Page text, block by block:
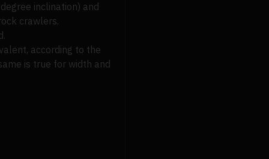
inclination) and
crawlers.
according to the
is true for width and